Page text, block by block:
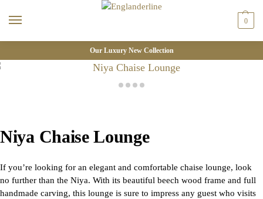
0
Our Luxury New Collection
Niya Chaise Lounge
If you’re looking for an elegant and comfortable chaise lounge, look
no further than the Niya. With its beautiful beech wood frame and full
handmade carving, this lounge is sure to impress any guest who visits